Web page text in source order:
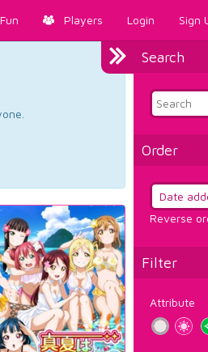
Players Login Sign
Search
Order
Reverse
Filter
Attribute